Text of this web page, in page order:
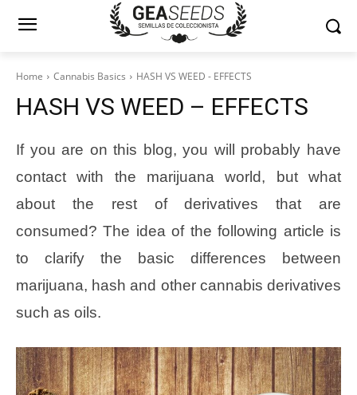
Home Cannabis Basics HASH VS WEED - EFFECTS
HASH VS WEED – EFFECTS
If you are on this blog, you will probably have
contact with the marijuana world, but what
about the rest of derivatives that are
consumed? The idea of the following article is
to clarify the basic differences between
marijuana, hash and other cannabis derivatives
such as oils.